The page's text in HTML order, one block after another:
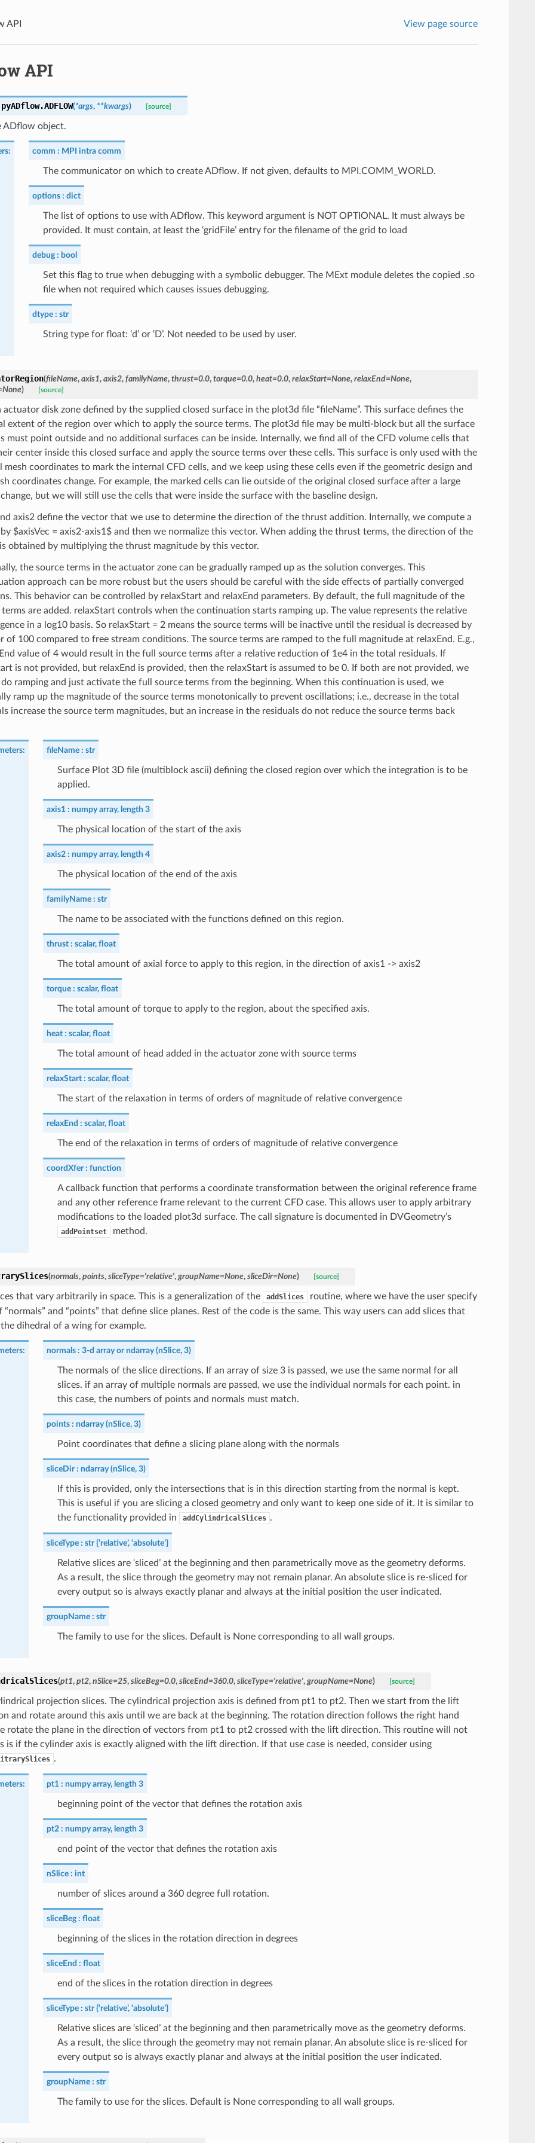
API View page source
API
ADFLOW(*args, **kwargs) [source]
ADflow object.
: comm MPI intra comm
The communicator on which to create ADflow. If not given, defaults to MPI.COMM_WORLD.
options dict
The list of options to use with ADflow. This keyword argument is NOT OPTIONAL. It must always be
provided. It must contain, at least the ‘gridFile’ entry for the filename of the grid to load
debug bool
Set this flag to true when debugging with a symbolic debugger. The MExt module deletes the copied .so
file when not required which causes issues debugging.
dtype str
String type for float: ‘d’ or ‘D’. Not needed to be used by user.
(fileName, axis1, axis2, familyName, thrust=0.0, torque=0.0, heat=0.0, relaxStart=None, relaxEnd=None,
None) [source]
actuator disk zone defined by the supplied closed surface in the plot3d file “fileName”. This surface defines the
extent of the region over which to apply the source terms. The plot3d file may be multi-block but all the surface
must point outside and no additional surfaces can be inside. Internally, we find all of the CFD volume cells that
center inside this closed surface and apply the source terms over these cells. This surface is only used with the
mesh coordinates to mark the internal CFD cells, and we keep using these cells even if the geometric design and
coordinates change. For example, the marked cells can lie outside of the original closed surface after a large
but we will still use the cells that were inside the surface with the baseline design.
axis2 define the vector that we use to determine the direction of the thrust addition. Internally, we compute a
$axisVec = axis2-axis1$ and then we normalize this vector. When adding the thrust terms, the direction of the
obtained by multiplying the thrust magnitude by this vector.
the source terms in the actuator zone can be gradually ramped up as the solution converges. This
approach can be more robust but the users should be careful with the side effects of partially converged
This behavior can be controlled by relaxStart and relaxEnd parameters. By default, the full magnitude of the
terms are added. relaxStart controls when the continuation starts ramping up. The value represents the relative
in a log10 basis. So relaxStart = 2 means the source terms will be inactive until the residual is decreased by
of 100 compared to free stream conditions. The source terms are ramped to the full magnitude at relaxEnd. E.g.,
value of 4 would result in the full source terms after a relative reduction of 1e4 in the total residuals. If
is not provided, but relaxEnd is provided, then the relaxStart is assumed to be 0. If both are not provided, we
ramping and just activate the full source terms from the beginning. When this continuation is used, we
ramp up the magnitude of the source terms monotonically to prevent oscillations; i.e., decrease in the total
increase the source term magnitudes, but an increase in the residuals do not reduce the source terms back
: fileName str
Surface Plot 3D file (multiblock ascii) defining the closed region over which the integration is to be
applied.
axis1 numpy array, length 3
The physical location of the start of the axis
axis2 numpy array, length 4
The physical location of the end of the axis
familyName str
The name to be associated with the functions defined on this region.
thrust scalar, float
The total amount of axial force to apply to this region, in the direction of axis1 -> axis2
torque scalar, float
The total amount of torque to apply to the region, about the specified axis.
heat scalar, float
The total amount of head added in the actuator zone with source terms
relaxStart scalar, float
The start of the relaxation in terms of orders of magnitude of relative convergence
relaxEnd scalar, float
The end of the relaxation in terms of orders of magnitude of relative convergence
coordXfer function
A callback function that performs a coordinate transformation between the original reference frame
and any other reference frame relevant to the current CFD case. This allows user to apply arbitrary
modifications to the loaded plot3d surface. The call signature is documented in DVGeometry’s
addPointset method.
(normals, points, sliceType='relative', groupName=None, sliceDir=None) [source]
that vary arbitrarily in space. This is a generalization of the addSlices
routine, where we have the user specify
“normals” and “points” that define slice planes. Rest of the code is the same. This way users can add slices that
dihedral of a wing for example.
: normals 3-d array or ndarray (nSlice, 3)
The normals of the slice directions. If an array of size 3 is passed, we use the same normal for all
slices. if an array of multiple normals are passed, we use the individual normals for each point. in
this case, the numbers of points and normals must match.
points ndarray (nSlice, 3)
Point coordinates that define a slicing plane along with the normals
sliceDir ndarray (nSlice, 3)
If this is provided, only the intersections that is in this direction starting from the normal is kept.
This is useful if you are slicing a closed geometry and only want to keep one side of it. It is similar to
the functionality provided in
addCylindricalSlices .
sliceType str {‘relative’, ‘absolute’}
Relative slices are ‘sliced’ at the beginning and then parametrically move as the geometry deforms.
As a result, the slice through the geometry may not remain planar. An absolute slice is re-sliced for
every output so is always exactly planar and always at the initial position the user indicated.
groupName str
The family to use for the slices. Default is None corresponding to all wall groups.
(pt1, pt2, nSlice=25, sliceBeg=0.0, sliceEnd=360.0, sliceType='relative', groupName=None) [source]
projection slices. The cylindrical projection axis is defined from pt1 to pt2. Then we start from the lift
and rotate around this axis until we are back at the beginning. The rotation direction follows the right hand
rotate the plane in the direction of vectors from pt1 to pt2 crossed with the lift direction. This routine will not
is if the cylinder axis is exactly aligned with the lift direction. If that use case is needed, consider using
.
: pt1 numpy array, length 3
beginning point of the vector that defines the rotation axis
pt2 numpy array, length 3
end point of the vector that defines the rotation axis
nSlice int
number of slices around a 360 degree full rotation.
sliceBeg float
beginning of the slices in the rotation direction in degrees
sliceEnd float
end of the slices in the rotation direction in degrees
sliceType str {‘relative’, ‘absolute’}
Relative slices are ‘sliced’ at the beginning and then parametrically move as the geometry deforms.
As a result, the slice through the geometry may not remain planar. An absolute slice is re-sliced for
every output so is always exactly planar and always at the initial position the user indicated.
groupName str
The family to use for the slices. Default is None corresponding to all wall groups.